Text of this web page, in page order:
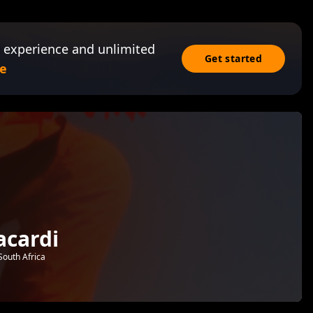
and unlimited
Get started
Africa